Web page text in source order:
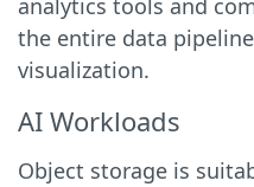
analytics tools and
the entire data
visualization.
AI Workloads
Object storage is